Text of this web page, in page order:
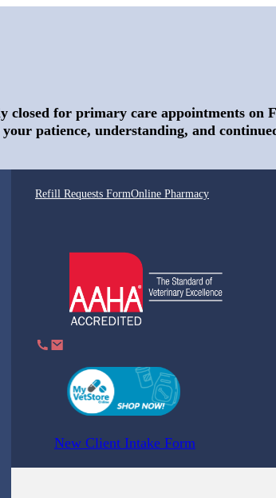
for primary care appointments on
patience, understanding, and
Refill Requests FormOnline Pharmacy
New Client Intake Form